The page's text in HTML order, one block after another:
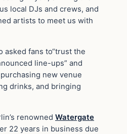
local DJs and crews, and
artists to meet us with
asked fans to“trust the
line-ups” and
new venue
drinks, and bringing
renowned Watergate
22 years in business due